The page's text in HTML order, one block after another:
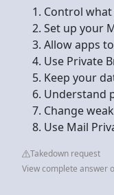
Control
Set up your
Allow apps
Use Private
Keep your
Understand
Change
Use Mail
Takedown request
View complete answer